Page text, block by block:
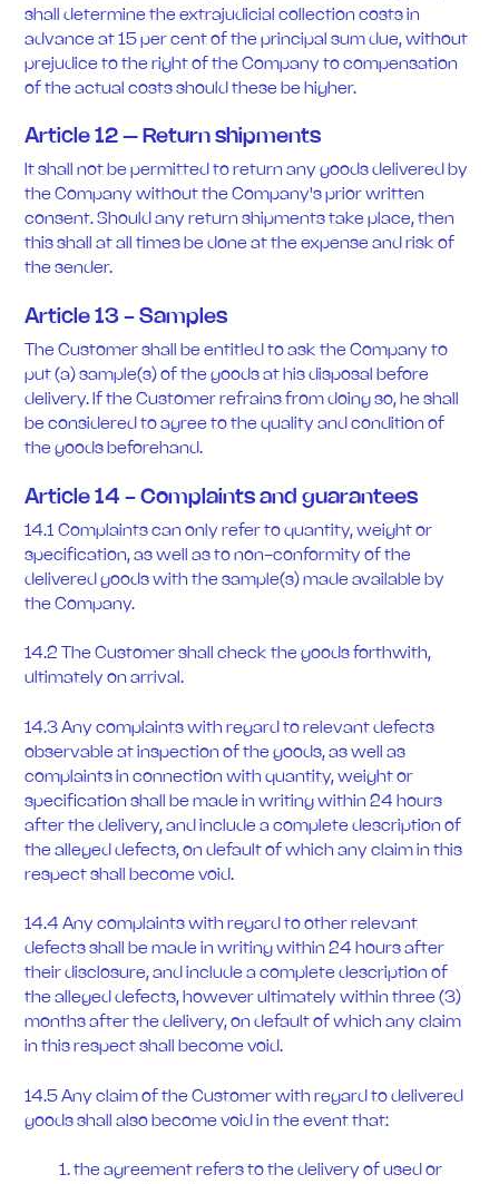
shall determine the extrajudicial collection costs in
advance at 15 per cent of the principal sum due, without
prejudice to the right of the Company to compensation
of the actual costs should these be higher.
Article 12 – Return shipments
It shall not be permitted to return any goods delivered by
the Company without the Company's prior written
consent. Should any return shipments take place, then
this shall at all times be done at the expense and risk of
the sender.
Article 13 - Samples
The Customer shall be entitled to ask the Company to
put (a) sample(s) of the goods at his disposal before
delivery. If the Customer refrains from doing so, he shall
be considered to agree to the quality and condition of
the goods beforehand.
Article 14 - Complaints and guarantees
14.1 Complaints can only refer to quantity, weight or
specification, as well as to non-conformity of the
delivered goods with the sample(s) made available by
the Company.
14.2 The Customer shall check the goods forthwith,
ultimately on arrival.
14.3 Any complaints with regard to relevant defects
observable at inspection of the goods, as well as
complaints in connection with quantity, weight or
specification shall be made in writing within 24 hours
after the delivery, and include a complete description of
the alleged defects, on default of which any claim in this
respect shall become void.
14.4 Any complaints with regard to other relevant
defects shall be made in writing within 24 hours after
their disclosure, and include a complete description of
the alleged defects, however ultimately within three (3)
months after the delivery, on default of which any claim
in this respect shall become void.
14.5 Any claim of the Customer with regard to delivered
goods shall also become void in the event that:
the agreement refers to the delivery of used or